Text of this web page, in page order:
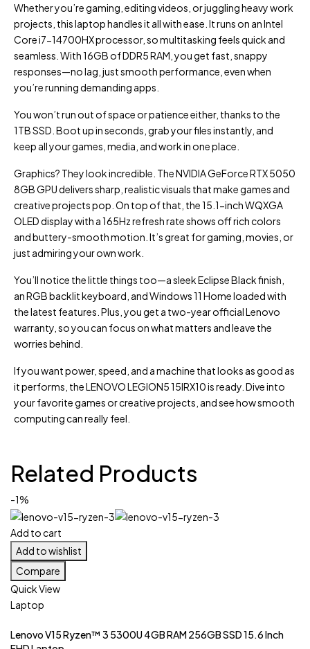
Whether you’re gaming, editing videos, or juggling heavy work
projects, this laptop handles it all with ease. It runs on an Intel
Core i7-14700HX processor, so multitasking feels quick and
seamless. With 16GB of DDR5 RAM, you get fast, snappy
responses—no lag, just smooth performance, even when
you’re running demanding apps.
You won’t run out of space or patience either, thanks to the
1TB SSD. Boot up in seconds, grab your files instantly, and
keep all your games, media, and work in one place.
Graphics? They look incredible. The NVIDIA GeForce RTX 5050
8GB GPU delivers sharp, realistic visuals that make games and
creative projects pop. On top of that, the 15.1-inch WQXGA
OLED display with a 165Hz refresh rate shows off rich colors
and buttery-smooth motion. It’s great for gaming, movies, or
just admiring your own work.
You’ll notice the little things too—a sleek Eclipse Black finish,
an RGB backlit keyboard, and Windows 11 Home loaded with
the latest features. Plus, you get a two-year official Lenovo
warranty, so you can focus on what matters and leave the
worries behind.
If you want power, speed, and a machine that looks as good as
it performs, the LENOVO LEGION5 15IRX10 is ready. Dive into
your favorite games or creative projects, and see how smooth
computing can really feel.
Related Products
-1%
Add to cart
Add to wishlist
Compare
Quick View
Laptop
Lenovo V15 Ryzen™ 3 5300U 4GB RAM 256GB SSD 15.6 Inch